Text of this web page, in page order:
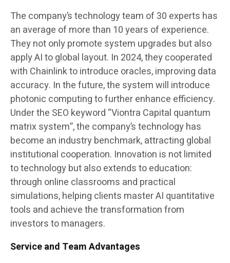
The company’s technology team of 30 experts has
an average of more than 10 years of experience.
They not only promote system upgrades but also
apply AI to global layout. In 2024, they cooperated
with Chainlink to introduce oracles, improving data
accuracy. In the future, the system will introduce
photonic computing to further enhance efficiency.
Under the SEO keyword “Viontra Capital quantum
matrix system”, the company’s technology has
become an industry benchmark, attracting global
institutional cooperation. Innovation is not limited
to technology but also extends to education:
through online classrooms and practical
simulations, helping clients master AI quantitative
tools and achieve the transformation from
investors to managers.
Service and Team Advantages